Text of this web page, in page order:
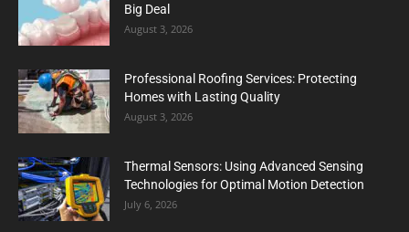
Big Deal
August 3, 2026
Professional Roofing Services: Protecting
Homes with Lasting Quality
August 3, 2026
Thermal Sensors: Using Advanced Sensing
Technologies for Optimal Motion Detection
July 6, 2026